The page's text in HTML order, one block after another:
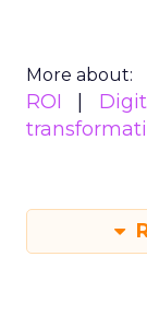
More about:
ROI